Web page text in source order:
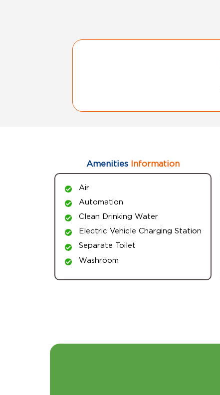
AmenitiesInformation
Air
Automation
Clean Drinking Water
Electric Vehicle Charging Station
Separate Toilet
Washroom